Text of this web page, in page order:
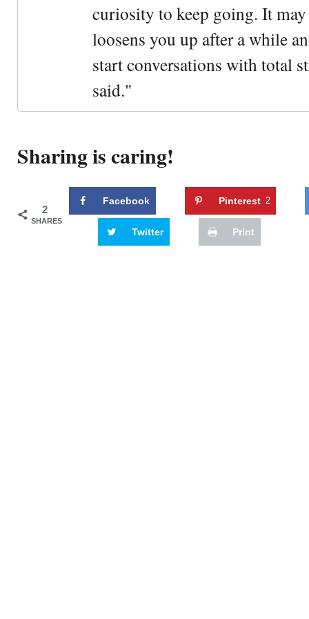
curiosity to keep going. It
loosens you up after a while
start conversations with total
said."
Sharing is caring!
2
SHARES
Facebook Pinterest 2
Twitter Print